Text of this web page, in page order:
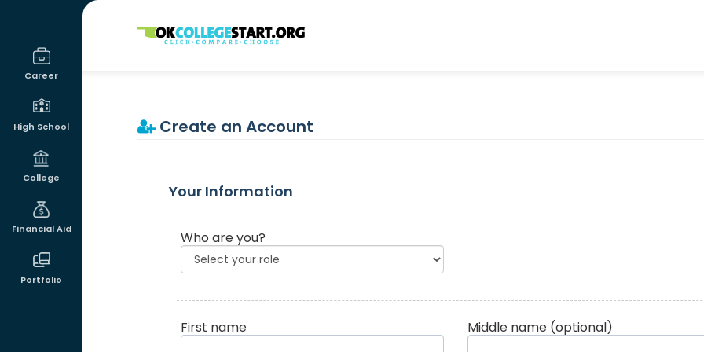
Career
High School
College
Financial Aid
Portfolio
OKcollegestart
Create an Account
Your Information
Who are you?
First name Middle name (optional)